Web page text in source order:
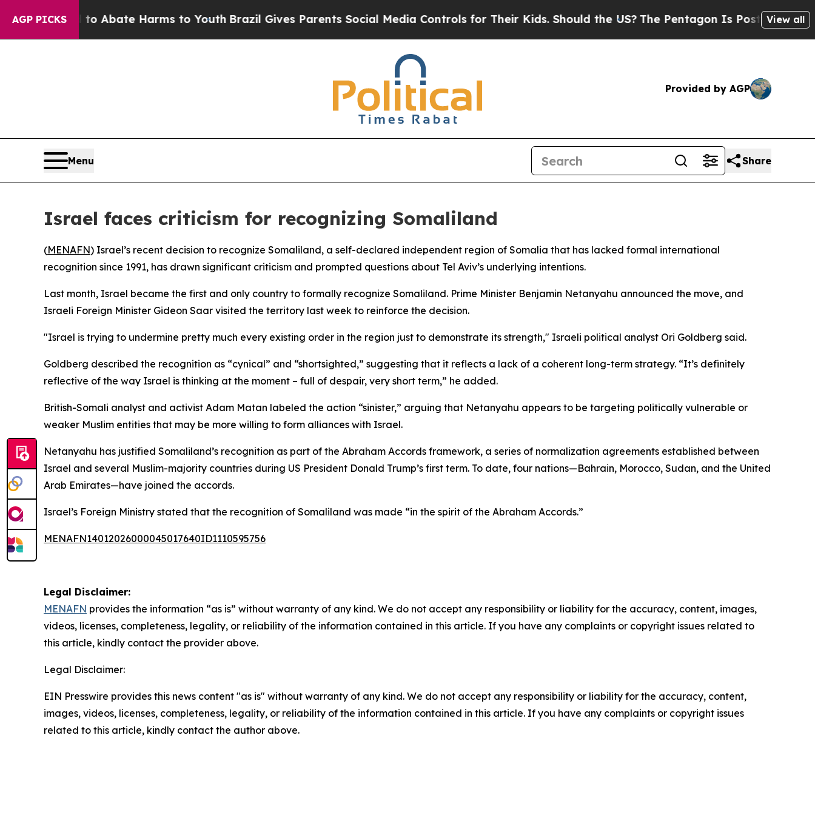
AGP PICKS
Fund to Abate Harms to YouthBrazil Gives Parents Social Media Controls for Their Kids. Should the US?The Pentagon Is Posting Cryptic
View all
Provided by AGP
Menu Share
Israel faces criticism for recognizing Somaliland
(MENAFN) Israel’s recent decision to recognize Somaliland, a self-declared independent region of Somalia that has lacked formal international
recognition since 1991, has drawn significant criticism and prompted questions about Tel Aviv’s underlying intentions.
Last month, Israel became the first and only country to formally recognize Somaliland. Prime Minister Benjamin Netanyahu announced the move, and
Israeli Foreign Minister Gideon Saar visited the territory last week to reinforce the decision.
"Israel is trying to undermine pretty much every existing order in the region just to demonstrate its strength," Israeli political analyst Ori Goldberg said.
Goldberg described the recognition as “cynical” and “shortsighted,” suggesting that it reflects a lack of a coherent long-term strategy. “It’s definitely
reflective of the way Israel is thinking at the moment – full of despair, very short term,” he added.
British-Somali analyst and activist Adam Matan labeled the action “sinister,” arguing that Netanyahu appears to be targeting politically vulnerable or
weaker Muslim entities that may be more willing to form alliances with Israel.
Netanyahu has justified Somaliland’s recognition as part of the Abraham Accords framework, a series of normalization agreements established between
Israel and several Muslim-majority countries during US President Donald Trump’s first term. To date, four nations—Bahrain, Morocco, Sudan, and the United
Arab Emirates—have joined the accords.
Israel’s Foreign Ministry stated that the recognition of Somaliland was made “in the spirit of the Abraham Accords.”
MENAFN14012026000045017640ID1110595756
Legal Disclaimer:
MENAFN provides the information “as is” without warranty of any kind. We do not accept any responsibility or liability for the accuracy, content, images,
videos, licenses, completeness, legality, or reliability of the information contained in this article. If you have any complaints or copyright issues related to
this article, kindly contact the provider above.
Legal Disclaimer:
EIN Presswire provides this news content "as is" without warranty of any kind. We do not accept any responsibility or liability for the accuracy, content,
images, videos, licenses, completeness, legality, or reliability of the information contained in this article. If you have any complaints or copyright issues
related to this article, kindly contact the author above.